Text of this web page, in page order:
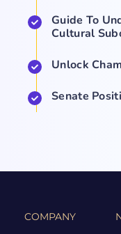
Guide To
Cultural
Unlock
Senate
COMPANY